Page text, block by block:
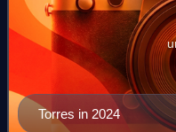
Torres in 2024